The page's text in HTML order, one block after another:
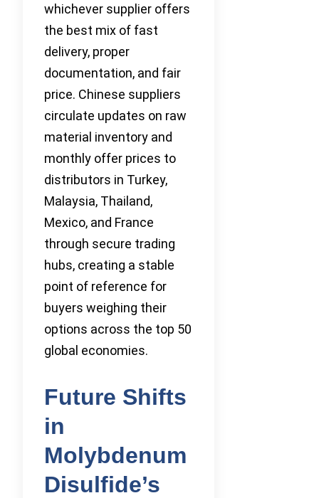
whichever supplier offers
the best mix of fast
delivery, proper
documentation, and fair
price. Chinese suppliers
circulate updates on raw
material inventory and
monthly offer prices to
distributors in Turkey,
Malaysia, Thailand,
Mexico, and France
through secure trading
hubs, creating a stable
point of reference for
buyers weighing their
options across the top 50
global economies.
Future Shifts
in
Molybdenum
Disulfide’s